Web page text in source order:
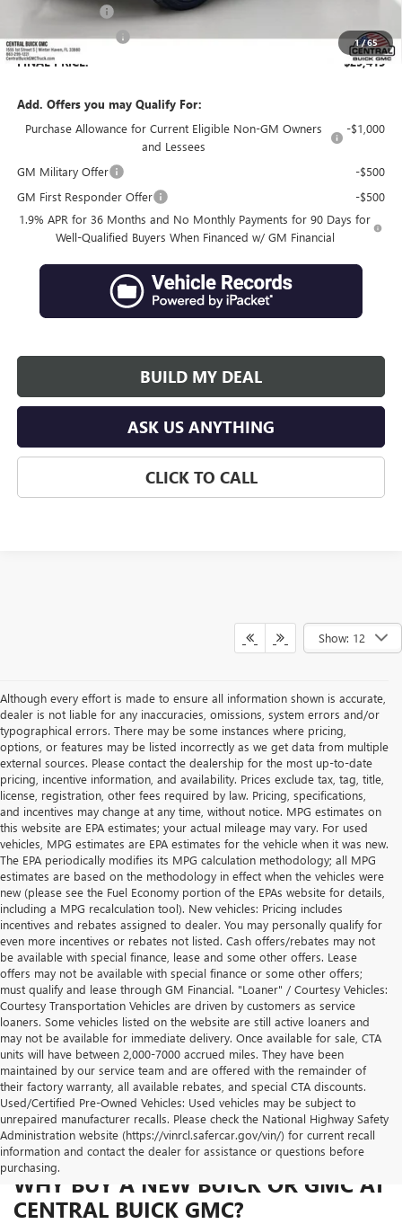
1/65
Online filing fee
Private Agency Fee
+$99
FINAL PRICE:
$29,415
Add. Offers you may Qualify For:
Purchase Allowance for Current Eligible Non-GM Owners
and Lessees
-$1,000
GM Military Offer
-$500
GM First Responder Offer
-$500
1.9% APR for 36 Months and No Monthly Payments for 90 Days for
Well-Qualified Buyers When Financed w/ GM Financial
BUILD MY DEAL
ASK US ANYTHING
CLICK TO CALL
Show: 12
Although every effort is made to ensure all information shown is accurate,
dealer is not liable for any inaccuracies, omissions, system errors and/or
typographical errors. There may be some instances where pricing,
options, or features may be listed incorrectly as we get data from multiple
external sources. Please contact the dealership for the most up-to-date
pricing, incentive information, and availability. Prices exclude tax, tag, title,
license, registration, other fees required by law. Pricing, specifications,
and incentives may change at any time, without notice. MPG estimates on
this website are EPA estimates; your actual mileage may vary. For used
vehicles, MPG estimates are EPA estimates for the vehicle when it was new.
The EPA periodically modifies its MPG calculation methodology; all MPG
estimates are based on the methodology in effect when the vehicles were
new (please see the Fuel Economy portion of the EPAs website for details,
including a MPG recalculation tool). New vehicles: Pricing includes
incentives and rebates assigned to dealer. You may personally qualify for
even more incentives or rebates not listed. Cash offers/rebates may not
be available with special finance, lease and some other offers. Lease
offers may not be available with special finance or some other offers;
must qualify and lease through GM Financial. "Loaner" / Courtesy Vehicles:
Courtesy Transportation Vehicles are driven by customers as service
loaners. Some vehicles listed on the website are still active loaners and
may not be available for immediate delivery. Once available for sale, CTA
units will have between 2,000-7000 accrued miles. They have been
maintained by our service team and are offered with the remainder of
their factory warranty, all available rebates, and special CTA discounts.
Used/Certified Pre-Owned Vehicles: Used vehicles may be subject to
unrepaired manufacturer recalls. Please check the National Highway Safety
Administration website (https://vinrcl.safercar.gov/vin/) for current recall
information and contact the dealer for assistance or questions before
purchasing.
WHY BUY A NEW BUICK OR GMC AT
CENTRAL BUICK GMC?